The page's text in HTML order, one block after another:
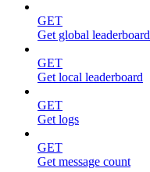
GET
Get global leaderboard
GET
Get local leaderboard
GET
Get logs
GET
Get message count